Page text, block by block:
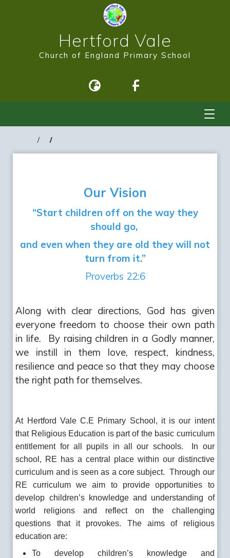
Hertford Vale
Church of England Primary School
Our Vision
“Start children off on the way they
should go,
and even when they are old they will not
turn from it.”
Proverbs 22:6
Along with clear directions, God has given
everyone freedom to choose their own path
in life. By raising children in a Godly manner,
we instill in them love, respect, kindness,
resilience and peace so that they may choose
the right path for themselves.
At Hertford Vale C.E Primary School, it is our intent
that Religious Education is part of the basic curriculum
entitlement for all pupils in all our schools. In our
school, RE has a central place within our distinctive
curriculum and is seen as a core subject. Through our
RE curriculum we aim to provide opportunities to
develop children’s knowledge and understanding of
world religions and reflect on the challenging
questions that it provokes. The aims of religious
education are:
To develop children’s knowledge and